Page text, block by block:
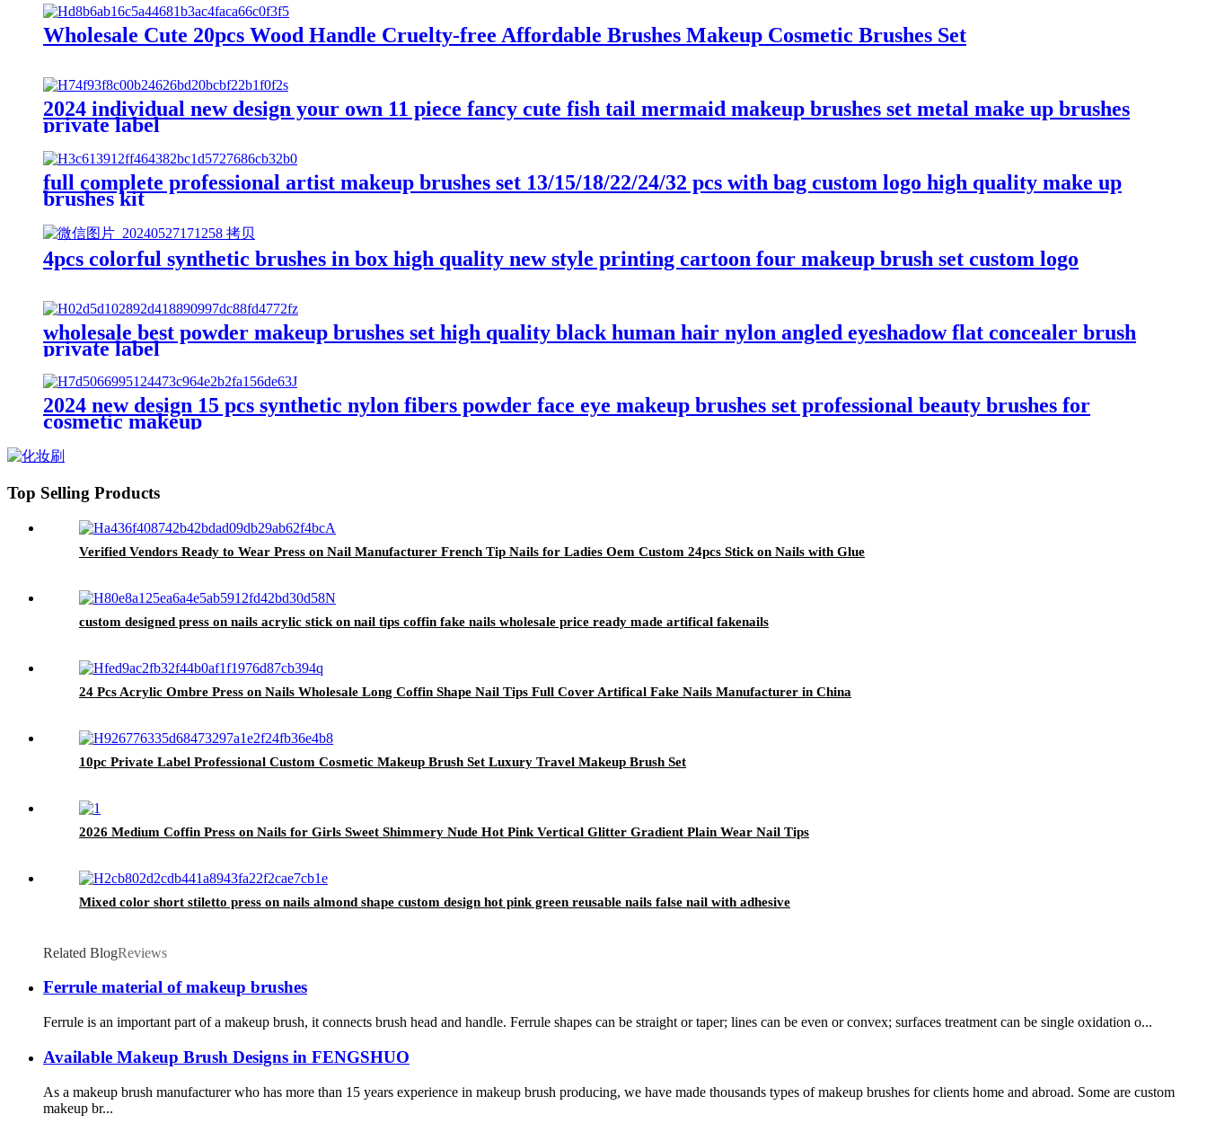
Wholesale Cute 20pcs Wood Handle Cruelty-free Affordable Brushes Makeup Cosmetic Brushes Set
2024 individual new design your own 11 piece fancy cute fish tail mermaid makeup brushes set metal make up brushes
private label
full complete professional artist makeup brushes set 13/15/18/22/24/32 pcs with bag custom logo high quality make up
brushes kit
4pcs colorful synthetic brushes in box high quality new style printing cartoon four makeup brush set custom logo
wholesale best powder makeup brushes set high quality black human hair nylon angled eyeshadow flat concealer brush
private label
2024 new design 15 pcs synthetic nylon fibers powder face eye makeup brushes set professional beauty brushes for
cosmetic makeup
Top Selling Products
Verified Vendors Ready to Wear Press on Nail Manufacturer French Tip Nails for Ladies Oem Custom 24pcs Stick on Nails with Glue
custom designed press on nails acrylic stick on nail tips coffin fake nails wholesale price ready made artifical fakenails
24 Pcs Acrylic Ombre Press on Nails Wholesale Long Coffin Shape Nail Tips Full Cover Artifical Fake Nails Manufacturer in China
10pc Private Label Professional Custom Cosmetic Makeup Brush Set Luxury Travel Makeup Brush Set
2026 Medium Coffin Press on Nails for Girls Sweet Shimmery Nude Hot Pink Vertical Glitter Gradient Plain Wear Nail Tips
Mixed color short stiletto press on nails almond shape custom design hot pink green reusable nails false nail with adhesive
Related BlogReviews
Ferrule material of makeup brushes
Ferrule is an important part of a makeup brush, it connects brush head and handle. Ferrule shapes can be straight or taper; lines can be even or convex; surfaces treatment can be single oxidation o...
Available Makeup Brush Designs in FENGSHUO
As a makeup brush manufacturer who has more than 15 years experience in makeup brush producing, we have made thousands types of makeup brushes for clients home and abroad. Some are custom
makeup br...